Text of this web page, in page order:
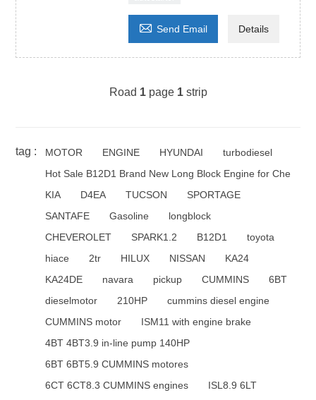
 Send Email Details
Road 1page 1strip
tag : MOTOR ENGINE HYUNDAI
turbodiesel
Hot Sale B12D1 Brand New Long Block Engine for Che
KIA
D4EA TUCSON
SPORTAGE
SANTAFE
Gasoline
longblock
CHEVEROLET
SPARK1.2 B12D1
toyota
hiace
2tr HILUX NISSAN
KA24
KA24DE
navara pickup CUMMINS
6BT
dieselmotor
210HP
cummins diesel engine
CUMMINS motor
ISM11 with engine brake
4BT 4BT3.9 in-line pump 140HP
6BT 6BT5.9 CUMMINS motores
6CT 6CT8.3 CUMMINS engines
ISL8.9 6LT